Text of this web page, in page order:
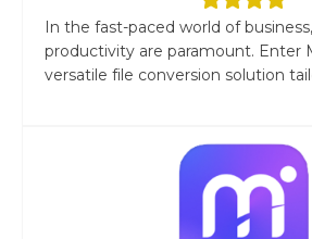
In the fast-paced world of
productivity are paramount. Enter
versatile file conversion solution